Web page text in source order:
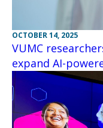
OCTOBER 14, 2025
VUMC
expand AI-